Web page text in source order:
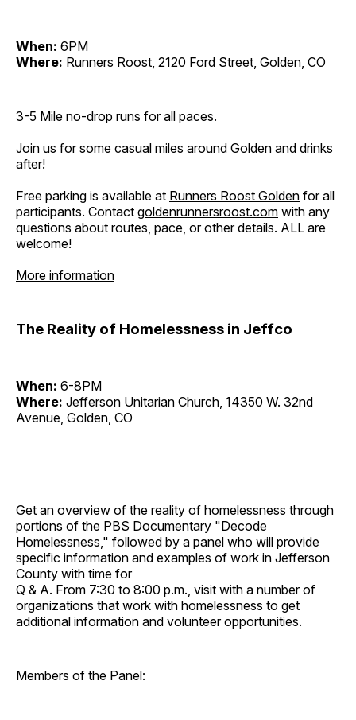
When: 6PM
Where: Runners Roost, 2120 Ford Street, Golden, CO
3-5 Mile no-drop runs for all paces.
Join us for some casual miles around Golden and drinks
after!
Free parking is available at Runners Roost Golden for all
participants. Contact goldenrunnersroost.com with any
questions about routes, pace, or other details. ALL are
welcome!
More information
The Reality of Homelessness in Jeffco
When: 6-8PM
Where: Jefferson Unitarian Church, 14350 W. 32nd
Avenue, Golden, CO
Get an overview of the reality of homelessness through
portions of the PBS Documentary "Decode
Homelessness," followed by a panel who will provide
specific information and examples of work in Jefferson
County with time for
Q & A. From 7:30 to 8:00 p.m., visit with a number of
organizations that work with homelessness to get
additional information and volunteer opportunities.
Members of the Panel: